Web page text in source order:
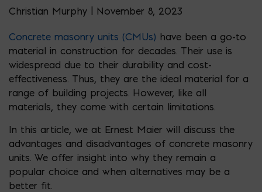
Christian Murphy | November 8, 2023
Concrete masonry units (CMUs) have been a go-to
material in construction for decades. Their use is
widespread due to their durability and cost-
effectiveness. Thus, they are the ideal material for a
range of building projects. However, like all
materials, they come with certain limitations.
In this article, we at Ernest Maier will discuss the
advantages and disadvantages of concrete masonry
units. We offer insight into why they remain a
popular choice and when alternatives may be a
better fit.